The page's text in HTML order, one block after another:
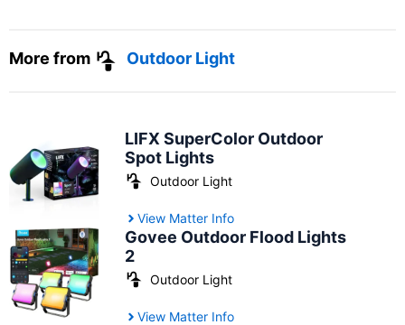
More from Outdoor Light
LIFX SuperColor Outdoor
Spot Lights
Outdoor Light
View Matter Info
Govee Outdoor Flood Lights
2
Outdoor Light
View Matter Info